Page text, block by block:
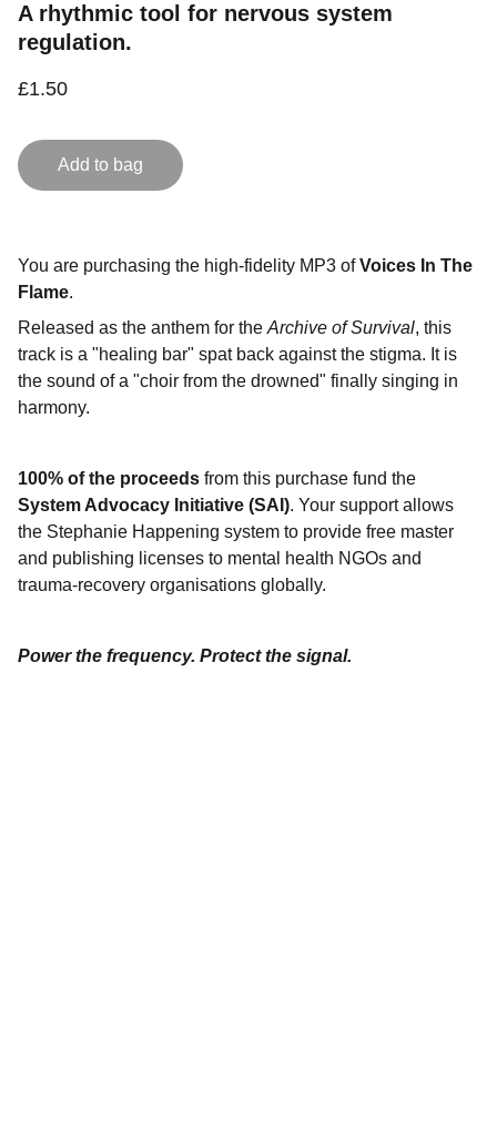
A rhythmic tool for nervous system
regulation.
£1.50
Add to bag
You are purchasing the high-fidelity MP3 ofVoices In The
Flame.
Released as the anthem for the Archive of Survival, this
track is a "healing bar" spat back against the stigma. It is
the sound of a "choir from the drowned" finally singing in
harmony.
100% of the proceeds from this purchase fund the
System Advocacy Initiative (SAI). Your support allows
the Stephanie Happening system to provide free master
and publishing licenses to mental health NGOs and
trauma-recovery organisations globally.
Power the frequency. Protect the signal.